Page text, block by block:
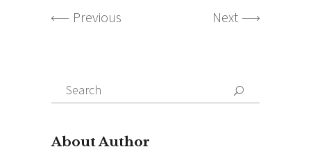
Previous Next
Search
for:
About Author